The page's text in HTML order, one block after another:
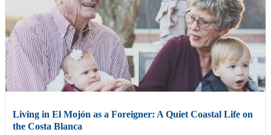
Living in El Mojón as a Foreigner: A Quiet Coastal Life on
the Costa Blanca